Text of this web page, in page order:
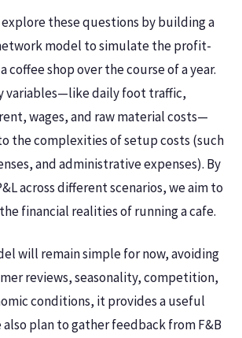
these questions by building a
model to simulate the profit-
coffee shop over the course of a year.
variables—like daily foot traffic,
wages, and raw material costs—
the complexities of setup costs (such
and administrative expenses). By
across different scenarios, we aim to
financial realities of running a cafe.
will remain simple for now, avoiding
reviews, seasonality, competition,
conditions, it provides a useful
plan to gather feedback from F&B